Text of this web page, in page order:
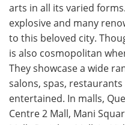
arts in all its varied
explosive and many
to this beloved city.
is also cosmopolitan
They showcase a wide
salons, spas,
entertained. In malls,
Centre 2 Mall, Mani